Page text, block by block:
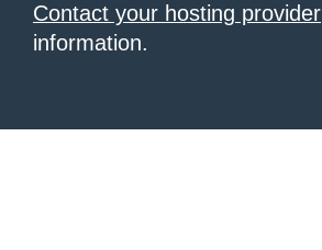
Contact your hosting provider
information.